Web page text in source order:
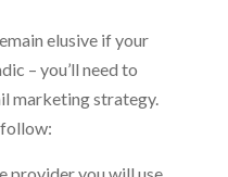
elusive if your
– you’ll need to
marketing strategy.